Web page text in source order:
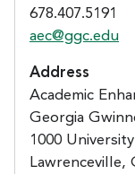
678.407.5191
aec@ggc.edu
Address
Academic
Georgia
1000
Lawrenceville,